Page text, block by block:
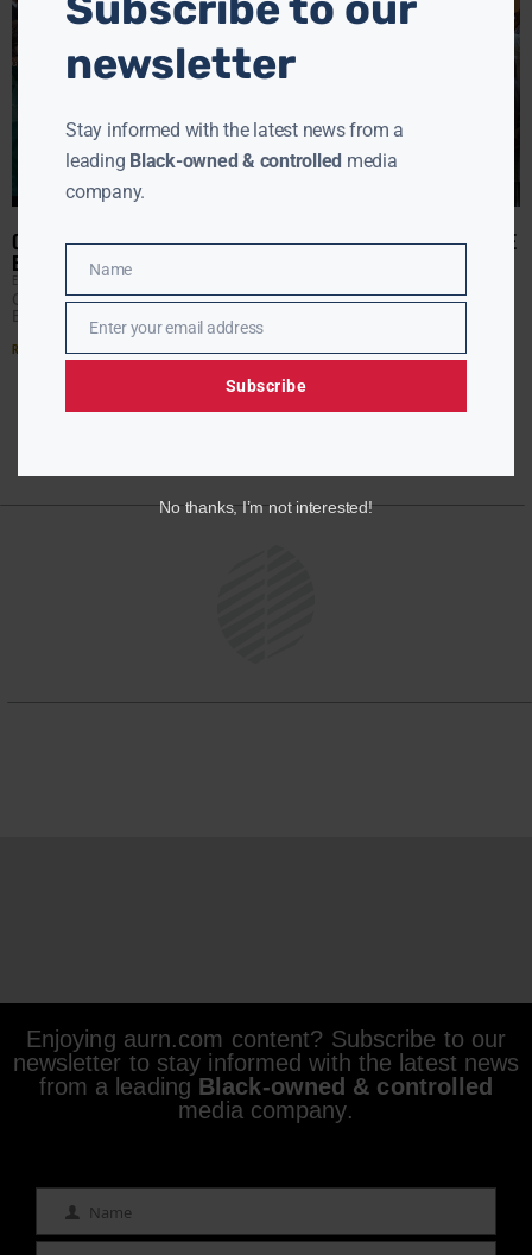
CONGRESSIONAL BLACK CAUCUS DEMANDS AG AND FBI PROVIDE
BRIEFING ON SERIES OF NATIONWIDE HBCU BOMB THREATS
EBONY MCMORRIS FEBRUARY 4, 2022
Click ▶️ to listen to AURN Washington Correspondent
Ebony McMorris’s report:
Read More »
Enjoying aurn.com content? Subscribe to our
newsletter to stay informed with the latest news
from a leading Black-owned & controlled
media company.
Name Name
newsletter
Stay informed with the latest news from a
leading Black-owned & controlled media
company.
Name
Name
EmailEnter your email address
Subscribe
No thanks, I’m not interested!